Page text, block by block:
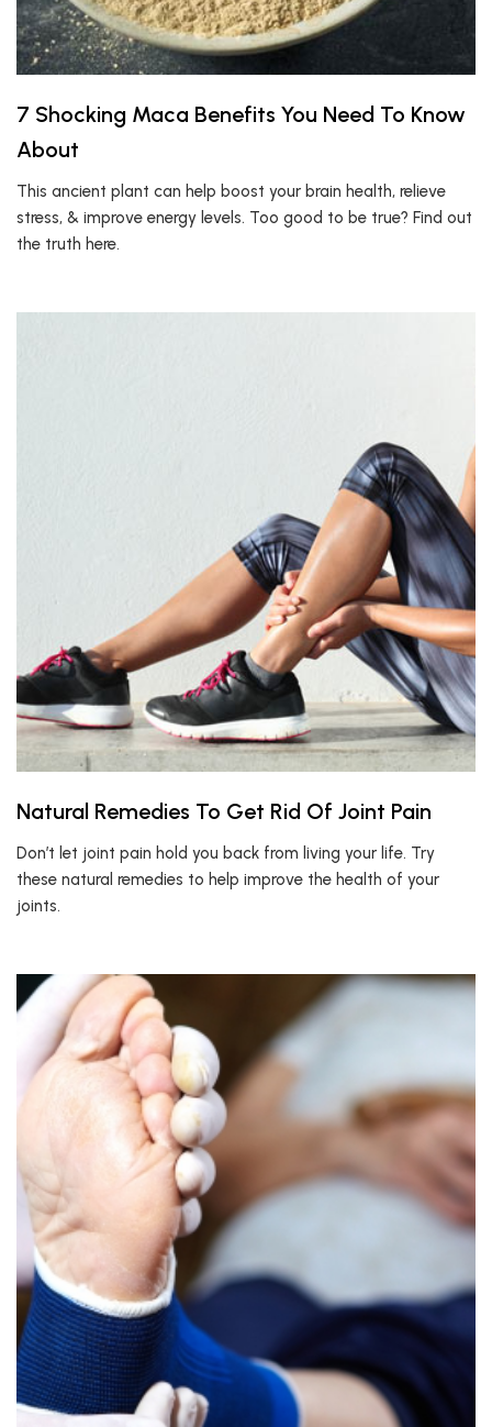
7 Shocking Maca Benefits You Need To Know
About
This ancient plant can help boost your brain health, relieve
stress, & improve energy levels. Too good to be true? Find out
the truth here.
Natural Remedies To Get Rid Of Joint Pain
Don’t let joint pain hold you back from living your life. Try
these natural remedies to help improve the health of your
joints.